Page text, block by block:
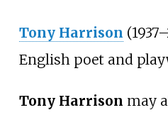
Tony Harrison
English poet and
Tony Harrison may